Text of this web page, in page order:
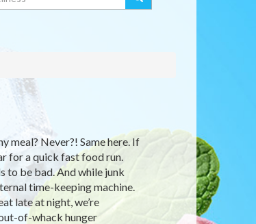
meal? Never?! Same here. If
for a quick fast food run.
to be bad. And while junk
time-keeping machine.
late at night, we’re
of-whack hunger